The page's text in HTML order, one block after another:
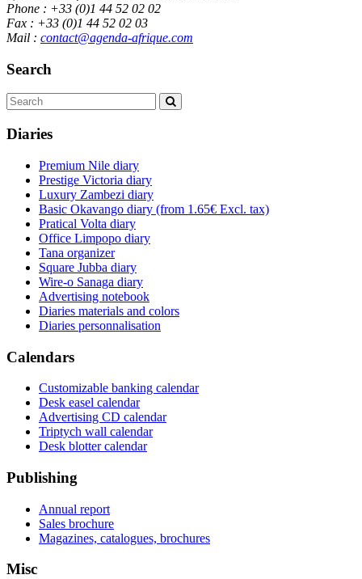
Phone : +33 (0)1 44 52 02 02
Fax : +33 (0)1 44 52 02 03
Mail : contact@agenda-afrique.com
Search
Diaries
Premium Nile diary
Prestige Victoria diary
Luxury Zambezi diary
Basic Okavango diary (from 1.65€ Excl. tax)
Pratical Volta diary
Office Limpopo diary
Tana organizer
Square Jubba diary
Wire-o Sanaga diary
Advertising notebook
Diaries materials and colors
Diaries personnalisation
Calendars
Customizable banking calendar
Desk easel calendar
Advertising CD calendar
Triptych wall calendar
Desk blotter calendar
Publishing
Annual report
Sales brochure
Magazines, catalogues, brochures
Misc